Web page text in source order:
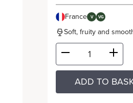
France V VG
Soft, fruity and
ADD TO